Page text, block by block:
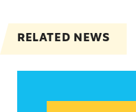
RELATED NEWS